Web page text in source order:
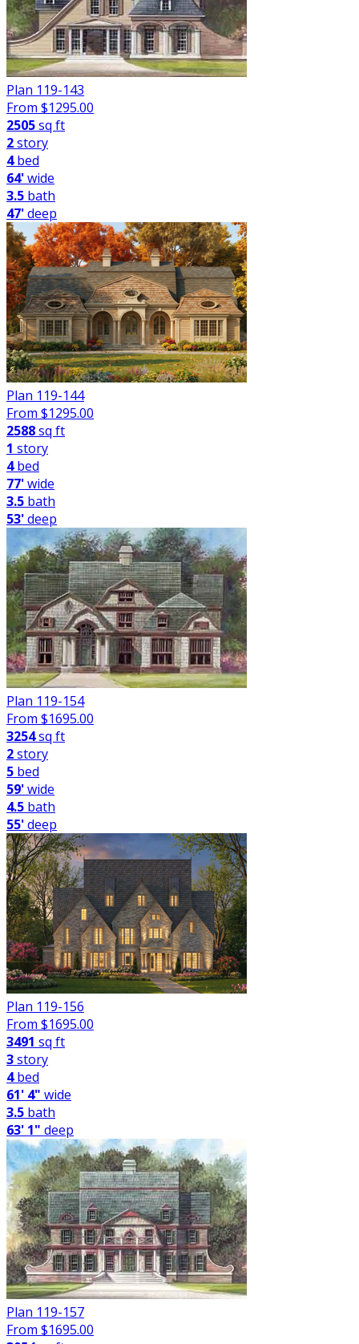
Plan 119-143
From $1295.00
2505sq ft
2story
4bed
64'wide
3.5 bath
47'deep
Plan 119-144
From $1295.00
2588sq ft
1 story
4bed
77'wide
3.5 bath
53'deep
Plan 119-154
From $1695.00
3254sq ft
2story
5 bed
59'wide
4.5 bath
55'deep
Plan 119-156
From $1695.00
3491 sq ft
3story
4bed
61' 4" wide
3.5 bath
63' 1" deep
Plan 119-157
From $1695.00